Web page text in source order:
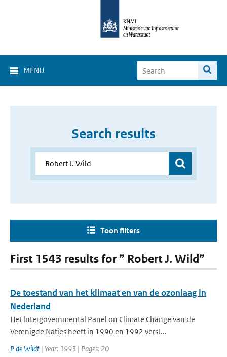
MENU
Search results
Toon filters
First 1543 results for ” Robert J. Wild”
De toestand van het klimaat en van de ozonlaag in
Nederland
Het lntergovernmental Panel on Climate Change van de
Verenigde Naties heeft in 1990 en 1992 versl...
P de Wildt | Year: 1993 | Pages: 20